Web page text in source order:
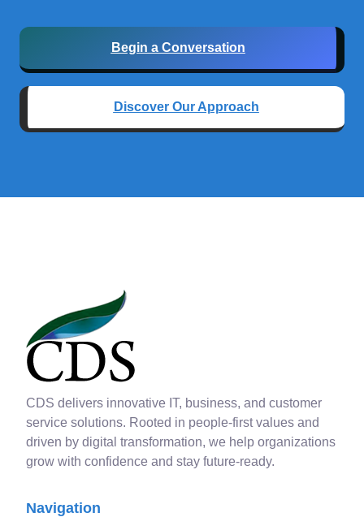
Begin a Conversation
Discover Our Approach
CDS delivers innovative IT, business, and customer
service solutions. Rooted in people-first values and
driven by digital transformation, we help organizations
grow with confidence and stay future-ready.
Navigation